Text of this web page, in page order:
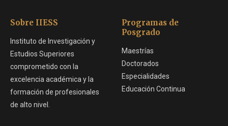
Sobre IIESS
Instituto de Investigación y
Estudios Superiores
comprometido con la
excelencia académica y la
formación de profesionales
de alto nivel.
Programas de
Posgrado
Maestrías
Doctorados
Especialidades
Educación Continua